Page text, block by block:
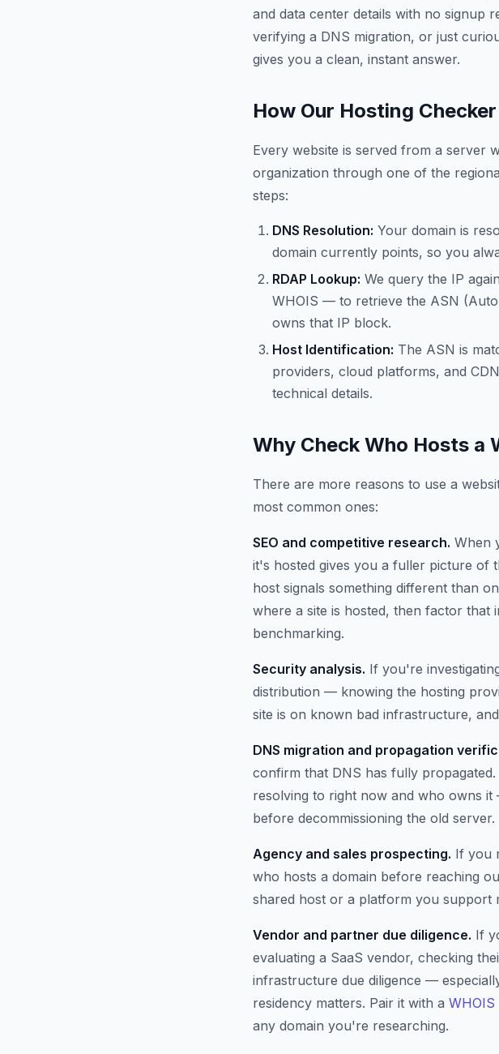
and data center details with no signup
verifying a DNS migration, or just
gives you a clean, instant answer.
How Our Hosting
Every website is served from a server
organization through one of the
steps:
DNS Resolution: Your domain is
domain currently points, so you
RDAP Lookup: We query the IP
WHOIS — to retrieve the ASN
owns that IP block.
Host Identification: The ASN is
providers, cloud platforms, and
technical details.
Why Check Who Hosts a
There are more reasons to use a
most common ones:
SEO and competitive research. When
it's hosted gives you a fuller picture of
host signals something different than
where a site is hosted, then factor
benchmarking.
Security analysis. If you're
distribution — knowing the hosting
site is on known bad infrastructure,
DNS migration and propagation
confirm that DNS has fully
resolving to right now and who owns
before decommissioning the old server.
Agency and sales prospecting. If you
who hosts a domain before reaching
shared host or a platform you support
Vendor and partner due diligence. If
evaluating a SaaS vendor, checking
infrastructure due diligence —
residency matters. Pair it with a
any domain you're researching.